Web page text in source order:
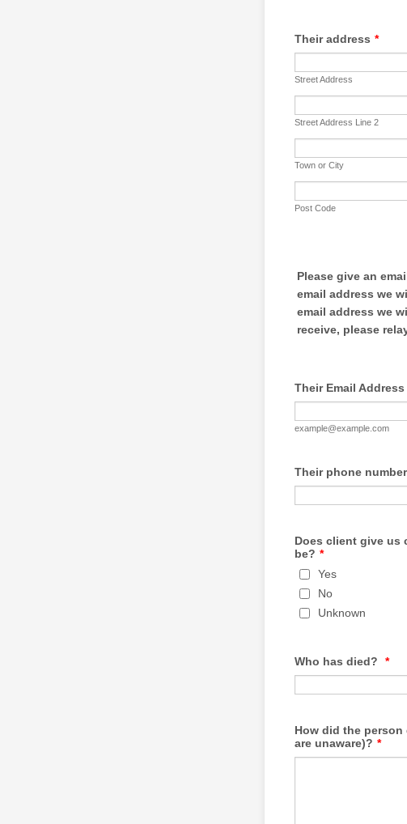
Their address *
Street Address
Street Address Line 2
Town or City
Post Code
Please give an
email address we
email address we
receive, please
Their Email Address
example@example.com
Their phone number
Does client give us
be? *
Yes
No
Unknown
Who has died? *
How did the
are unaware)? *